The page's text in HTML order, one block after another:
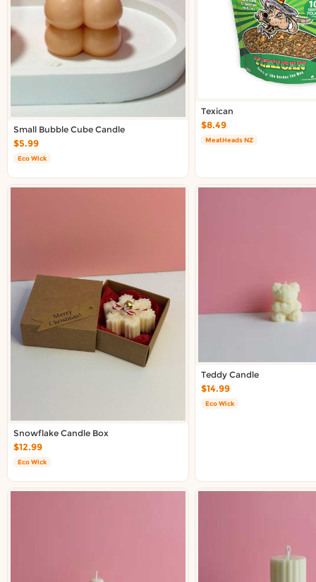
Small Bubble Cube Candle
$5.99
Eco Wick
Texican
$8.49
MeatHeads NZ
Snowflake Candle Box
$12.99
Eco Wick
Teddy Candle
$14.99
Eco Wick